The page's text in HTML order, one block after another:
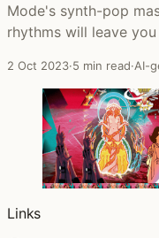
Mode's synth-pop
rhythms will leave
2 Oct 2023·5 min read·AI-
Links